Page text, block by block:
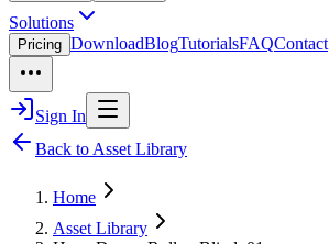
Solutions
Pricing DownloadBlogTutorialsFAQContact
Sign In
Back to Asset Library
Home
Asset Library